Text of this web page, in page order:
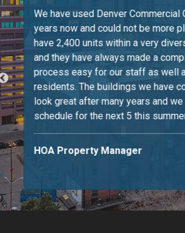
We have used Denver Commercial
years now and could not be more
have 2,400 units within a very
and they have always made a
process easy for our staff as well
residents. The buildings we have
look great after many years and we
schedule for the next 5 this summer.
HOA Property Manager